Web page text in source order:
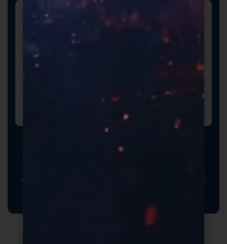
Promotional Inserts
Turn every order into a branded experience. Fully
education, or customer-facing notes that reinforce